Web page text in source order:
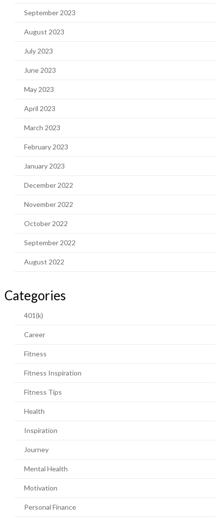
September 2023
August 2023
July 2023
June 2023
May 2023
April 2023
March 2023
February 2023
January 2023
December 2022
November 2022
October 2022
September 2022
August 2022
Categories
401(k)
Career
Fitness
Fitness Inspiration
Fitness Tips
Health
Inspiration
Journey
Mental Health
Motivation
Personal Finance